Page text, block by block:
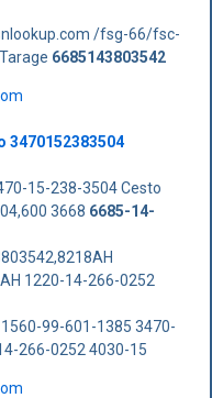
/fsg-66/fsc-
6685143803542
3470152383504
15-238-3504 Cesto
3668 6685-14-
1220-14-266-0252
99-601-1385 3470-
266-0252 4030-15